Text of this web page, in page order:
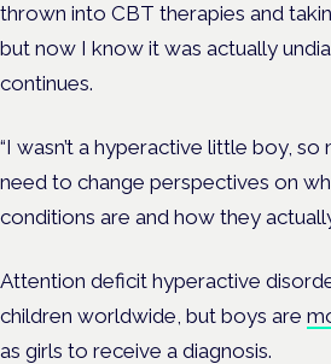
thrown into CBT therapies and
but now I know it was actually
continues.
“I wasn’t a hyperactive little boy,
need to change perspectives on
conditions are and how they
Attention deficit hyperactive
children worldwide, but boys are
as girls to receive a diagnosis.